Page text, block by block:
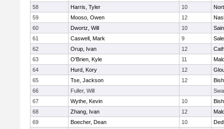
58
Harris, Tyler 10
59
Mooso, Owen 12
60
Dwortz, Will 10
61
Caswell, Mark 9
62
Orup, Ivan 12
63
O'Brien, Kyle 11
64
Hurd, Kory 12
65
Tse, Jackson 12
66
Fuller, Will
67
Wythe, Kevin 10
68
Zhang, Ivan 12
69
Boecher, Dean 10